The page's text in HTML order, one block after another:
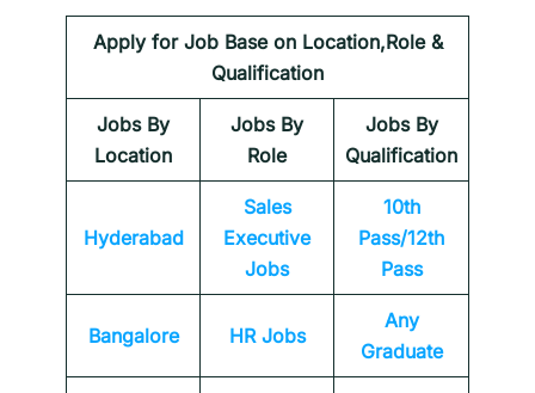
Apply for Job Base on Location,Role &
Qualification
Jobs By
Location
Jobs By
Role
Jobs By
Qualification
Hyderabad
Sales
Executive
Jobs
10th
Pass/12th
Pass
Bangalore HR Jobs
Any
Graduate